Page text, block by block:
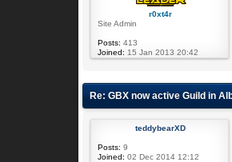
r0xt4r
Site Admin
Posts: 413
Joined: 15 Jan 2013 20:42
Re: GBX now active Guild in
teddybearXD
Posts: 9
Joined: 02 Dec 2014 12:12